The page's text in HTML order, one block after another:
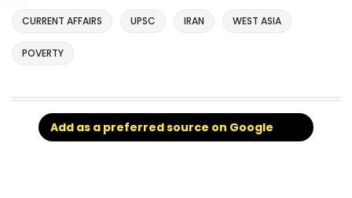
CURRENT AFFAIRS UPSC IRAN WEST ASIA
POVERTY
Add as a preferred source on Google